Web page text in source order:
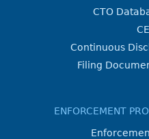
CTO
Continuous
Filing
ENFORCEMENT